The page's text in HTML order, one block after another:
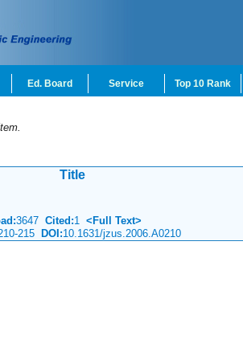
Ed. Board Service Top 10 Rank
Title
3647 Cited:1 <Full Text>
215 DOI:10.1631/jzus.2006.A0210